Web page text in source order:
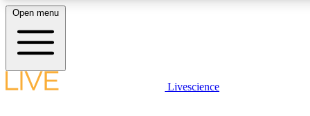
LIVE SCIENCE PLUS
Open menu
Livescience